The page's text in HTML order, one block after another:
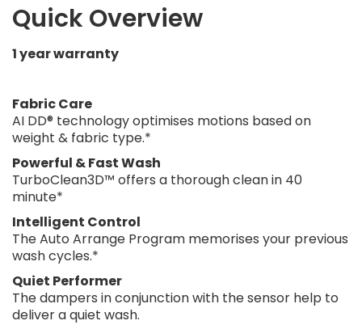
Quick Overview
1 year warranty
Fabric Care
AI DD® technology optimises motions based on
weight & fabric type.*
Powerful & Fast Wash
TurboClean3D™ offers a thorough clean in 40
minute*
Intelligent Control
The Auto Arrange Program memorises your previous
wash cycles.*
Quiet Performer
The dampers in conjunction with the sensor help to
deliver a quiet wash.